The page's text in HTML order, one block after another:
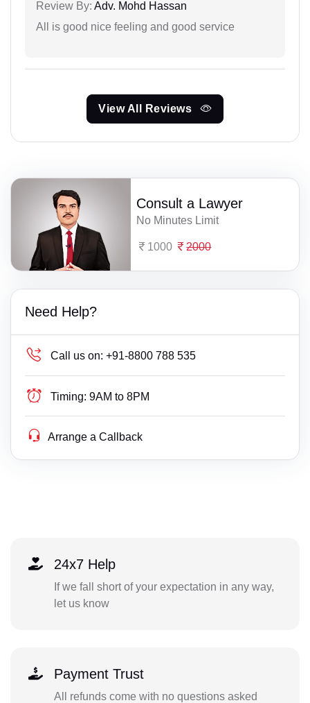
Review By: Adv. Mohd Hassan
All is good nice feeling and good service
View All Reviews
Consult a Lawyer
No Minutes Limit
1000 2000
Need Help?
Call us on: +91-8800 788 535
Timing: 9AM to 8PM
Arrange a Callback
24x7 Help
If we fall short of your expectation in any way,
let us know
Payment Trust
All refunds come with no questions asked